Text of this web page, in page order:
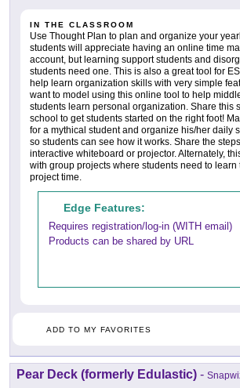
IN THE CLASSROOM
Use Thought Plan to plan and organize your
students will appreciate having an online time
account, but learning support students and
students need one. This is also a great tool for
help learn organization skills with very simple
want to model using this online tool to help
students learn personal organization. Share this
school to get students started on the right foot!
for a mythical student and organize his/her daily
so students can see how it works. Share the
interactive whiteboard or projector. Alternately,
with group projects where students need to learn
project time.
Edge Features:
Requires registration/log-in (WITH email)
Products can be shared by URL
ADD TO MY FAVORITES
Pear Deck (formerly Edulastic) -